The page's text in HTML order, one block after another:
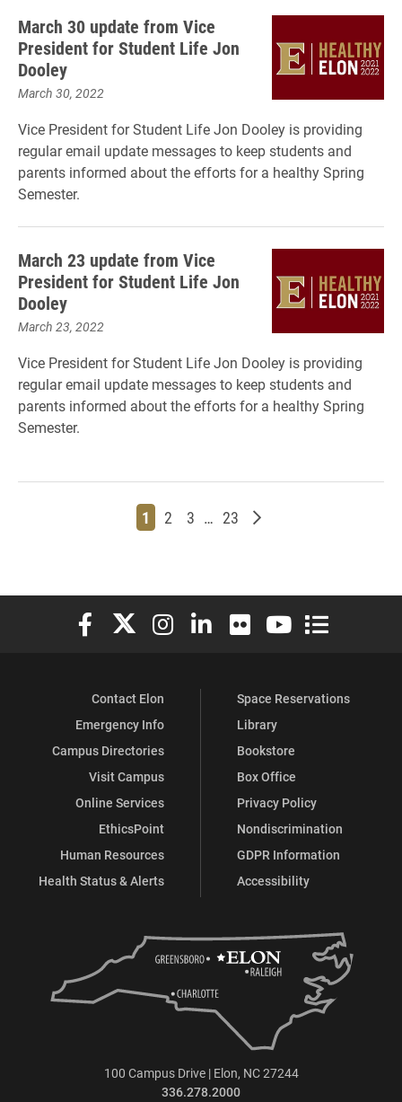
March 30 update from Vice
President for Student Life Jon
Dooley
March 30, 2022
Vice President for Student Life Jon Dooley is providing
regular email update messages to keep students and
parents informed about the efforts for a healthy Spring
Semester.
March 23 update from Vice
President for Student Life Jon
Dooley
March 23, 2022
Vice President for Student Life Jon Dooley is providing
regular email update messages to keep students and
parents informed about the efforts for a healthy Spring
Semester.
Page
1 Page
2 Page
3 … Page
23 Older posts
Elon University Facebook
Elon University X (formerly Twitter)
Elon University Instagram
Elon University LinkedIn
Elon University Flickr
Elon University
Elon
Contact Elon
Emergency Info
Campus Directories
Visit Campus
Online Services
EthicsPoint
Human Resources
Health Status & Alerts
Space Reservations
Library
Bookstore
Box Office
Privacy Policy
Nondiscrimination
GDPR Information
Accessibility
100 Campus Drive | Elon, NC 27244
336.278.2000